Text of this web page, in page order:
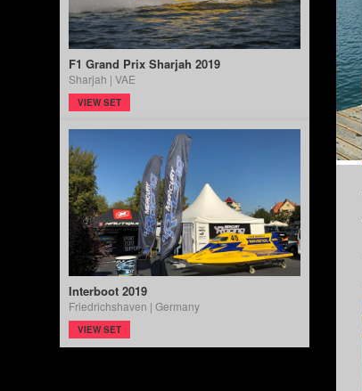
F1 Grand Prix Sharjah 2019
Sharjah | VAE
VIEW SET
Interboot 2019
Friedrichshaven | Germany
VIEW SET